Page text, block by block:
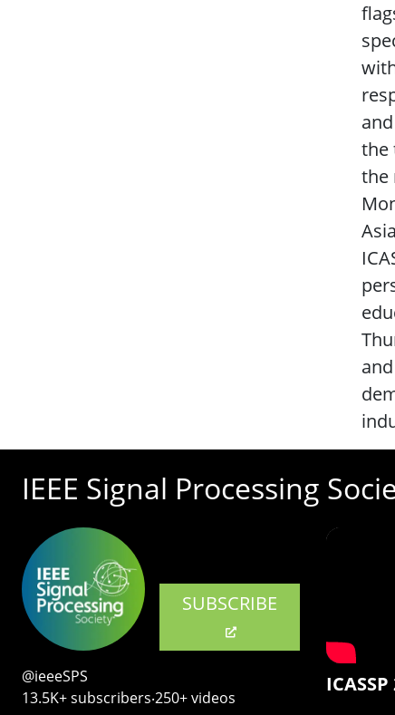
the
the
IEEE Signal Processing
SUBSCRIBE
@ieeeSPS
13.5K+ subscribers‧250+ videos